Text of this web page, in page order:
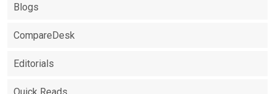
Blogs
CompareDesk
Editorials